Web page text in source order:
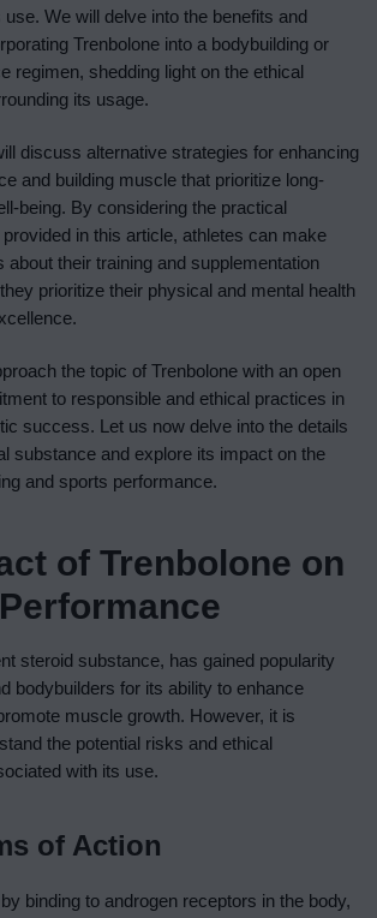
We will delve into the benefits and
Trenbolone into a bodybuilding or
regimen, shedding light on the ethical
its usage.
discuss alternative strategies for enhancing
and building muscle that prioritize long-
being. By considering the practical
in this article, athletes can make
about their training and supplementation
prioritize their physical and mental health
the topic of Trenbolone with an open
to responsible and ethical practices in
success. Let us now delve into the details
substance and explore its impact on the
and sports performance.
of Trenbolone on
steroid substance, has gained popularity
bodybuilders for its ability to enhance
muscle growth. However, it is
the potential risks and ethical
with its use.
of Action
binding to androgen receptors in the body,